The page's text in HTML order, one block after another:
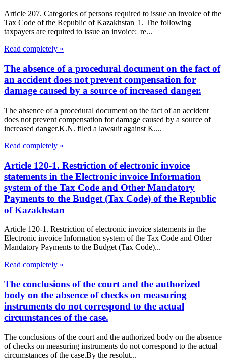
Article 207. Categories of persons required to issue an invoice of the
Tax Code of the Republic of Kazakhstan 1. The following
taxpayers are required to issue an invoice: re...
Read completely »
The absence of a procedural document on the fact of
an accident does not prevent compensation for
damage caused by a source of increased danger.
The absence of a procedural document on the fact of an accident
does not prevent compensation for damage caused by a source of
increased danger.K.N. filed a lawsuit against K....
Read completely »
Article 120-1. Restriction of electronic invoice
statements in the Electronic invoice Information
system of the Tax Code and Other Mandatory
Payments to the Budget (Tax Code) of the Republic
of Kazakhstan
Article 120-1. Restriction of electronic invoice statements in the
Electronic invoice Information system of the Tax Code and Other
Mandatory Payments to the Budget (Tax Code)...
Read completely »
The conclusions of the court and the authorized
body on the absence of checks on measuring
instruments do not correspond to the actual
circumstances of the case.
The conclusions of the court and the authorized body on the absence
of checks on measuring instruments do not correspond to the actual
circumstances of the case.By the resolut...